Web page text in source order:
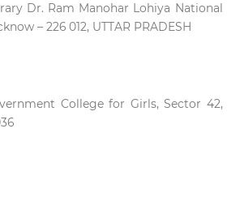
Dr. Ram Manohar Lohiya National
– 226 012, UTTAR PRADESH
College for Girls, Sector 42,